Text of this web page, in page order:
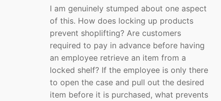
I am genuinely stumped about one aspect
of this. How does locking up products
prevent shoplifting? Are customers
required to pay in advance before having
an employee retrieve an item from a
locked shelf? If the employee is only there
to open the case and pull out the desired
item before it is purchased, what prevents